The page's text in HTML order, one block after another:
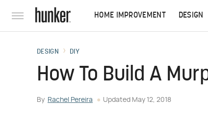
HOME IMPROVEMENT DESIGN
DESIGN DIY
How To Build A
By Rachel Pereira Updated May 12, 2018